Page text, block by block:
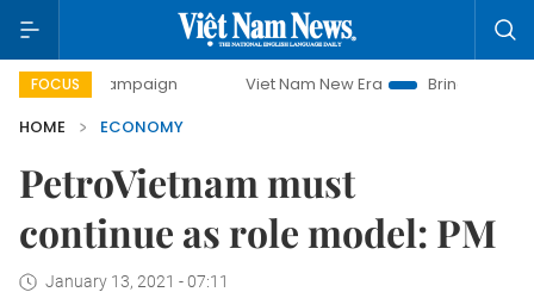
FOCUS Viet Nam New Era
Bringing Resolutions to
HOME
ECONOMY
PetroVietnam must
continue as role model: PM
January 13, 2021 - 07:11